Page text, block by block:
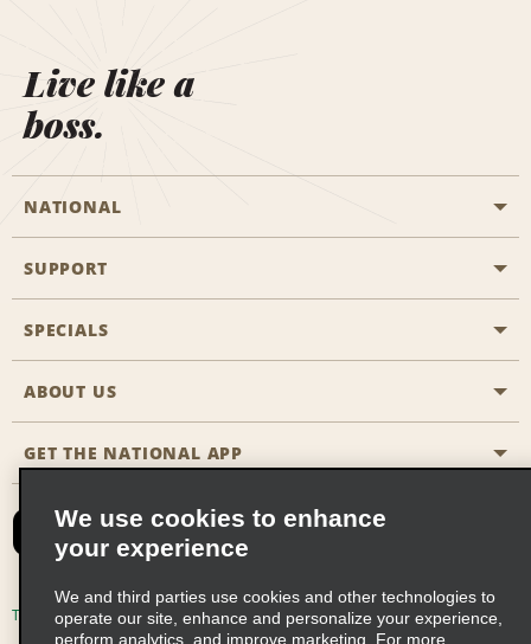
Live like a
boss.
NATIONAL
General Aviation
Travel Agent Reservations
Reserve for Someone Else
CAA
Emerald Club Sign In
Emerald Club Enroll
SUPPORT
Customers with Disabilities
FAQs
Site Map
SPECIALS
All Specials
ABOUT US
Company History
Social Responsibility
Global Franchise Opportunities
GET THE NATIONAL APP
Terms of Use Privacy Policy Cookie Policy
We use cookies to enhance
your experience
We and third parties use cookies and other technologies to
operate our site, enhance and personalize your experience,
perform analytics, and improve marketing. For more